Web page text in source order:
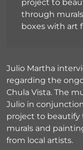
project to
through
boxes with art
Julio Martha
regarding the
Chula Vista. The
Julio in
project to beautify
murals and
from local artists.